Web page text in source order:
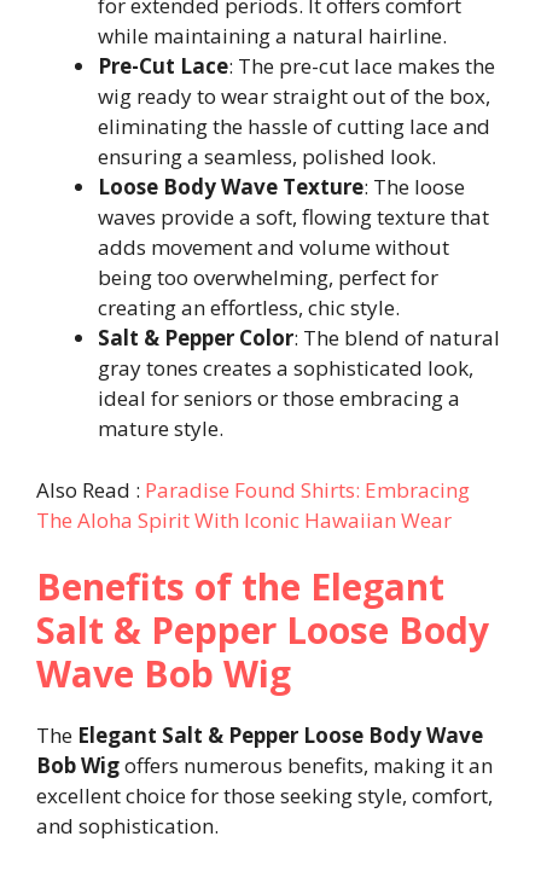
while maintaining a natural hairline.
Pre-Cut Lace: The pre-cut lace makes the
wig ready to wear straight out of the box,
eliminating the hassle of cutting lace and
ensuring a seamless, polished look.
Loose Body Wave Texture: The loose
waves provide a soft, flowing texture that
adds movement and volume without
being too overwhelming, perfect for
creating an effortless, chic style.
Salt & Pepper Color: The blend of natural
gray tones creates a sophisticated look,
ideal for seniors or those embracing a
mature style.
Also Read : Paradise Found Shirts: Embracing
The Aloha Spirit With Iconic Hawaiian Wear
Benefits of the Elegant
Salt & Pepper Loose Body
Wave Bob Wig
The Elegant Salt & Pepper Loose Body Wave
Bob Wigoffers numerous benefits, making it an
excellent choice for those seeking style, comfort,
and sophistication.